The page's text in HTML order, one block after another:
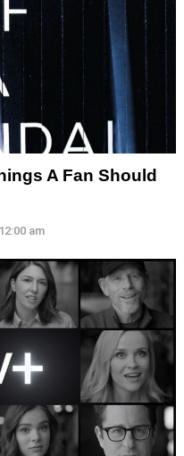
A Fan Should
am